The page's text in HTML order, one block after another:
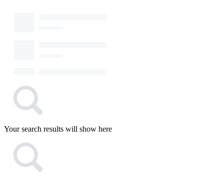
Your search results will show here